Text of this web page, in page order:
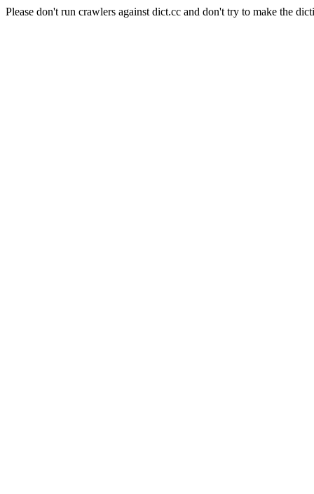
Please don't run crawlers against dict.cc and don't try to make the